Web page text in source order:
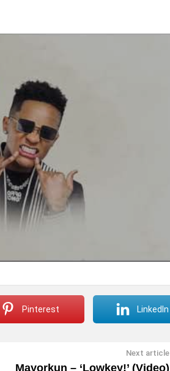
Pinterest LinkedIn
Next article
Mayorkun – ‘Lowkey!’ (Video)